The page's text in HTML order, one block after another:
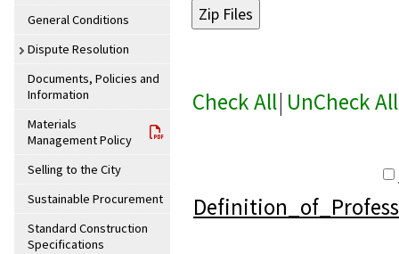
General Conditions
Dispute Resolution
Documents, Policies and
Information
Materials
Management Policy
Selling to the City
Sustainable Procurement
Standard Construction
Specifications
Check All| UnCheck All